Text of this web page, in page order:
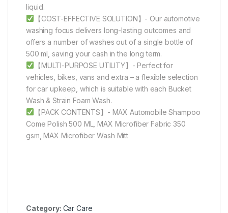
liquid.
【COST-EFFECTIVE SOLUTION】- Our automotive
washing focus delivers long-lasting outcomes and
offers a number of washes out of a single bottle of
500 ml, saving your cash in the long term.
【MULTI-PURPOSE UTILITY】- Perfect for
vehicles, bikes, vans and extra – a flexible selection
for car upkeep, which is suitable with each Bucket
Wash & Strain Foam Wash.
【PACK CONTENTS】- MAX Automobile Shampoo
Come Polish 500 ML, MAX Microfiber Fabric 350
gsm, MAX Microfiber Wash Mitt
Category: Car Care